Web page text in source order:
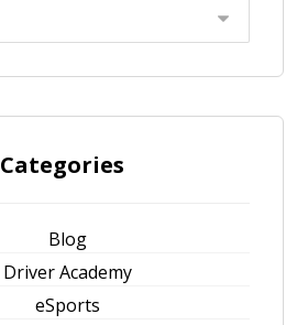
Categories
Blog
Driver Academy
eSports